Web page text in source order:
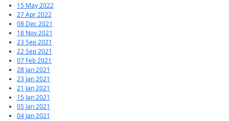
15 May 2022
27 Apr 2022
08 Dec 2021
18 Nov 2021
23 Sep 2021
22 Sep 2021
07 Feb 2021
28 Jan 2021
23 Jan 2021
21 Jan 2021
15 Jan 2021
05 Jan 2021
04 Jan 2021